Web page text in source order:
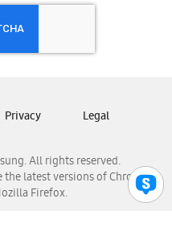
All rights reserved.
the latest versions of Chrome,
Firefox.
Privacy Legal